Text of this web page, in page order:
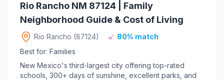
Rio Rancho NM 87124 | Family
Neighborhood Guide & Cost of Living
Rio Rancho (87124)
80% match
Best for: Families
New Mexico's third-largest city offering top-rated
schools, 300+ days of sunshine, excellent parks, and